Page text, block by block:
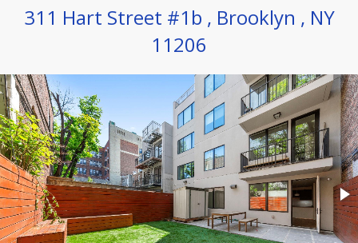
a
n
311 Hart Street #1b , Brooklyn , NY
11206